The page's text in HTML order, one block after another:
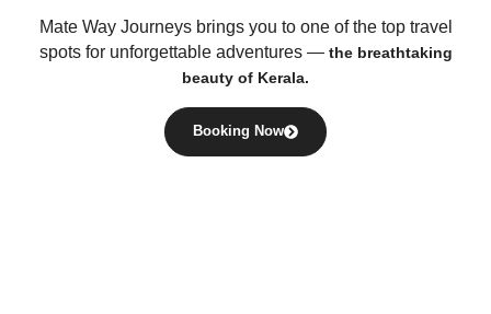
Mate Way Journeys brings you to one of the top travel
spots for unforgettable adventures — the breathtaking
beauty of Kerala.
Booking Now